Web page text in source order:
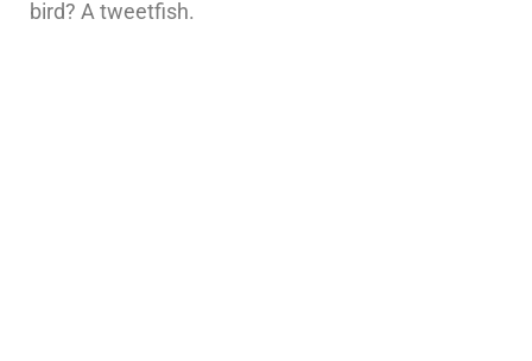
bird? A tweetfish.